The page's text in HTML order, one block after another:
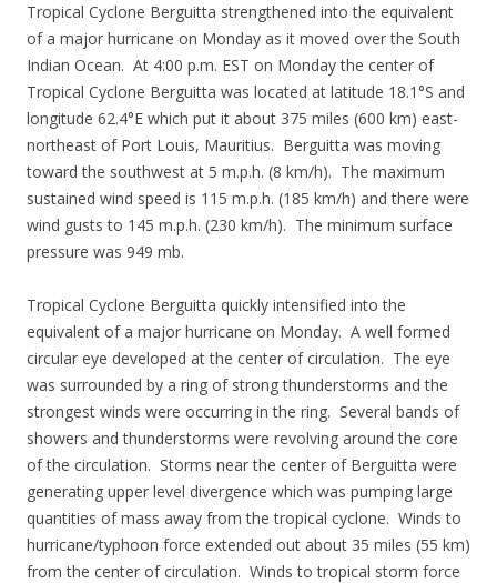
Tropical Cyclone Berguitta strengthened into the equivalent
of a major hurricane on Monday as it moved over the South
Indian Ocean. At 4:00 p.m. EST on Monday the center of
Tropical Cyclone Berguitta was located at latitude 18.1°S and
longitude 62.4°E which put it about 375 miles (600 km) east-
northeast of Port Louis, Mauritius. Berguitta was moving
toward the southwest at 5 m.p.h. (8 km/h). The maximum
sustained wind speed is 115 m.p.h. (185 km/h) and there were
wind gusts to 145 m.p.h. (230 km/h). The minimum surface
pressure was 949 mb.
Tropical Cyclone Berguitta quickly intensified into the
equivalent of a major hurricane on Monday. A well formed
circular eye developed at the center of circulation. The eye
was surrounded by a ring of strong thunderstorms and the
strongest winds were occurring in the ring. Several bands of
showers and thunderstorms were revolving around the core
of the circulation. Storms near the center of Berguitta were
generating upper level divergence which was pumping large
quantities of mass away from the tropical cyclone. Winds to
hurricane/typhoon force extended out about 35 miles (55 km)
from the center of circulation. Winds to tropical storm force